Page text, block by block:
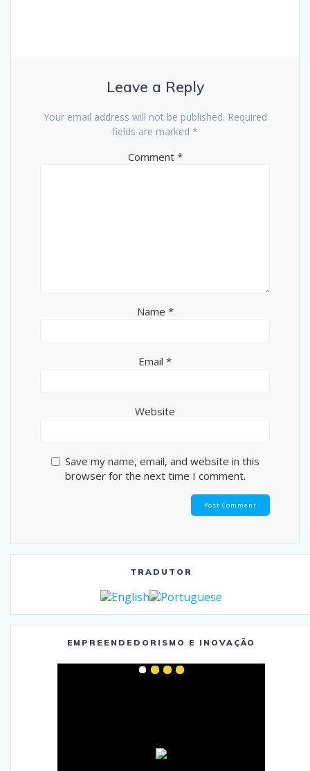
Leave a Reply
Your email address will not be published. Required
fields are marked *
Comment *
Name *
Email *
Website
Save my name, email, and website in this
browser for the next time I comment.
TRADUTOR
EMPREENDEDORISMO E INOVAÇÃO